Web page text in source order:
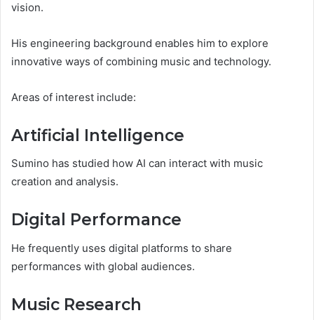
vision.
His engineering background enables him to explore
innovative ways of combining music and technology.
Areas of interest include:
Artificial Intelligence
Sumino has studied how AI can interact with music
creation and analysis.
Digital Performance
He frequently uses digital platforms to share
performances with global audiences.
Music Research